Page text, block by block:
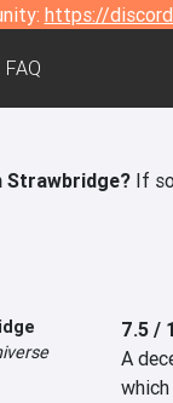
https://
FAQ
Strawbridge? If
7.5 /
A